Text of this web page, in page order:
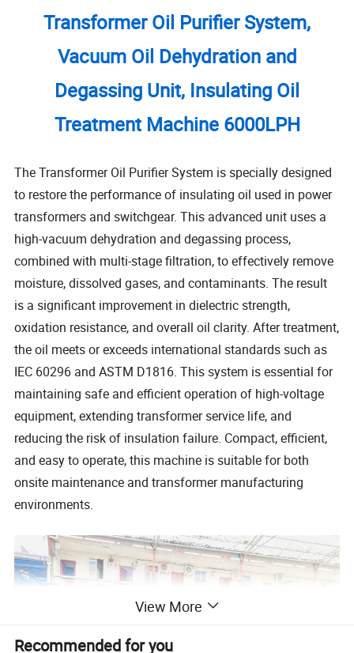
Transformer Oil Purifier System,
Vacuum Oil Dehydration and
Degassing Unit, Insulating Oil
Treatment Machine 6000LPH
The Transformer Oil Purifier System is specially designed
to restore the performance of insulating oil used in power
transformers and switchgear. This advanced unit uses a
high-vacuum dehydration and degassing process,
combined with multi-stage filtration, to effectively remove
moisture, dissolved gases, and contaminants. The result
is a significant improvement in dielectric strength,
oxidation resistance, and overall oil clarity. After treatment,
the oil meets or exceeds international standards such as
IEC 60296 and ASTM D1816. This system is essential for
maintaining safe and efficient operation of high-voltage
equipment, extending transformer service life, and
reducing the risk of insulation failure. Compact, efficient,
and easy to operate, this machine is suitable for both
onsite maintenance and transformer manufacturing
environments.
View More
Recommended for you